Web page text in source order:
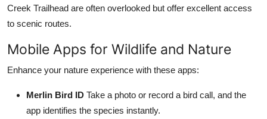
Creek Trailhead are often overlooked but offer excellent access
to scenic routes.
Mobile Apps for Wildlife and Nature
Enhance your nature experience with these apps:
Merlin Bird ID Take a photo or record a bird call, and the
app identifies the species instantly.